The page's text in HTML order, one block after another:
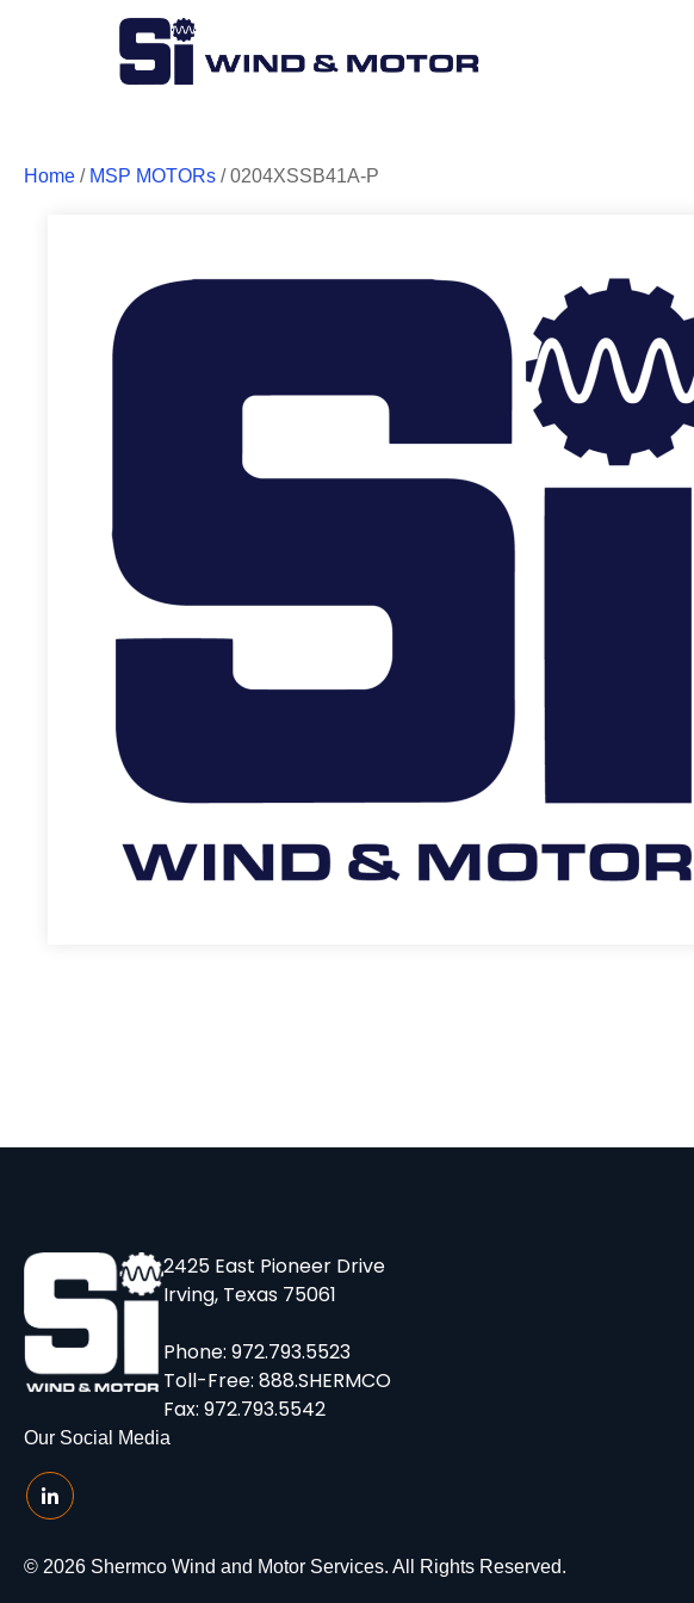
Home / MSP MOTORs / 0204XSSB41A-P
2425 East Pioneer Drive
Irving, Texas 75061
Phone: 972.793.5523
Toll-Free: 888.SHERMCO
Fax: 972.793.5542
Our Social Media
© 2026 Shermco Wind and Motor Services. All Rights Reserved.